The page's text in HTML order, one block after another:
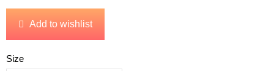
Add to wishlist
Size